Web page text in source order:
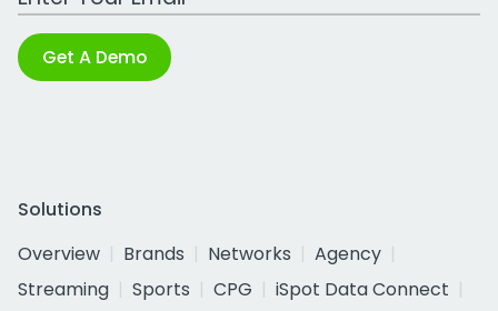
Get A Demo
Solutions
Overview
Brands Networks
Agency
Streaming
Sports CPG
iSpot Data Connect